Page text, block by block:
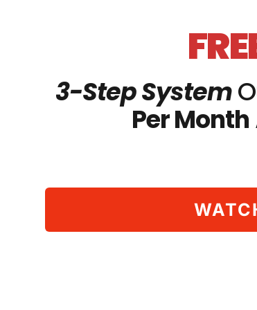
3-Step System
Per Month